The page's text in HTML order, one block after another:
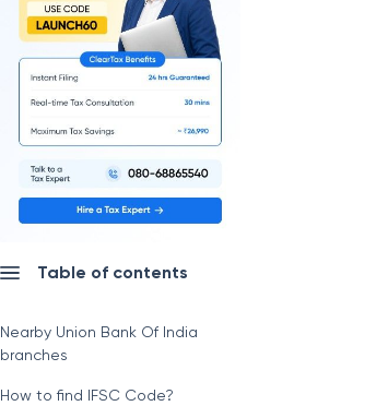
Table of contents
Nearby Union Bank Of India
branches
How to find IFSC Code?